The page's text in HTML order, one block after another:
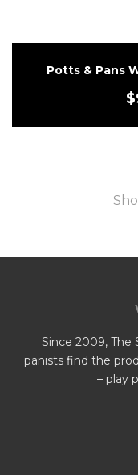
Potts & Pans
$
Since 2009, The
panists find the
– play